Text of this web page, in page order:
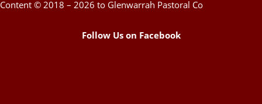
Content © 2018 – 2026 to Glenwarrah Pastoral Co
Follow Us on Facebook